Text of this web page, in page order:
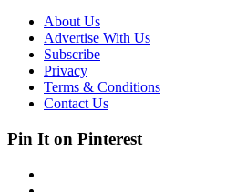
About Us
Advertise With Us
Subscribe
Privacy
Terms & Conditions
Contact Us
Pin It on Pinterest